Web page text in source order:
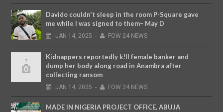
Davido couldn’t sleep in the room P-Square gave
me while I was signed to them– May D
JAN 14, 2025 - FOW 24 NEWS
Kidnappers reportedly k!ll female banker and
dump her body along road in Anambra after
collecting ransom
JAN 14, 2025 - FOW 24 NEWS
MADE IN NIGERIA PROJECT OFFICE, ABUJA